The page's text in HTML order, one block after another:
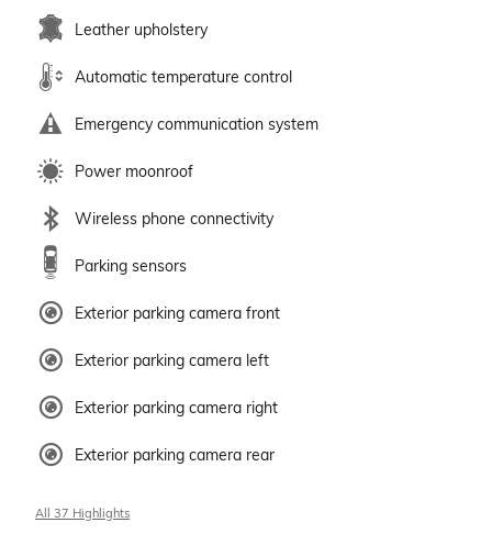
Leather upholstery
Automatic temperature control
Emergency communication system
Power moonroof
Wireless phone connectivity
Parking sensors
Exterior parking camera front
Exterior parking camera left
Exterior parking camera right
Exterior parking camera rear
All 37 Highlights